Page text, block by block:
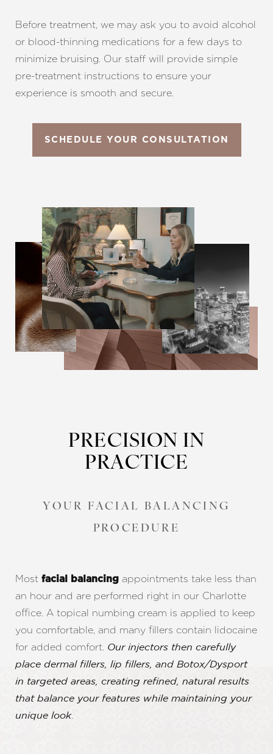
Before treatment, we may ask you to avoid alcohol
or blood-thinning medications for a few days to
minimize bruising. Our staff will provide simple
pre-treatment instructions to ensure your
experience is smooth and secure.
SCHEDULE YOUR CONSULTATION
PRECISION IN
PRACTICE
YOUR FACIAL BALANCING
PROCEDURE
Most facial balancing appointments take less than
an hour and are performed right in our Charlotte
office. A topical numbing cream is applied to keep
you comfortable, and many fillers contain lidocaine
for added comfort. Our injectors then carefully
place dermal fillers, lip fillers, and Botox/Dysport
in targeted areas, creating refined, natural results
that balance your features while maintaining your
unique look.